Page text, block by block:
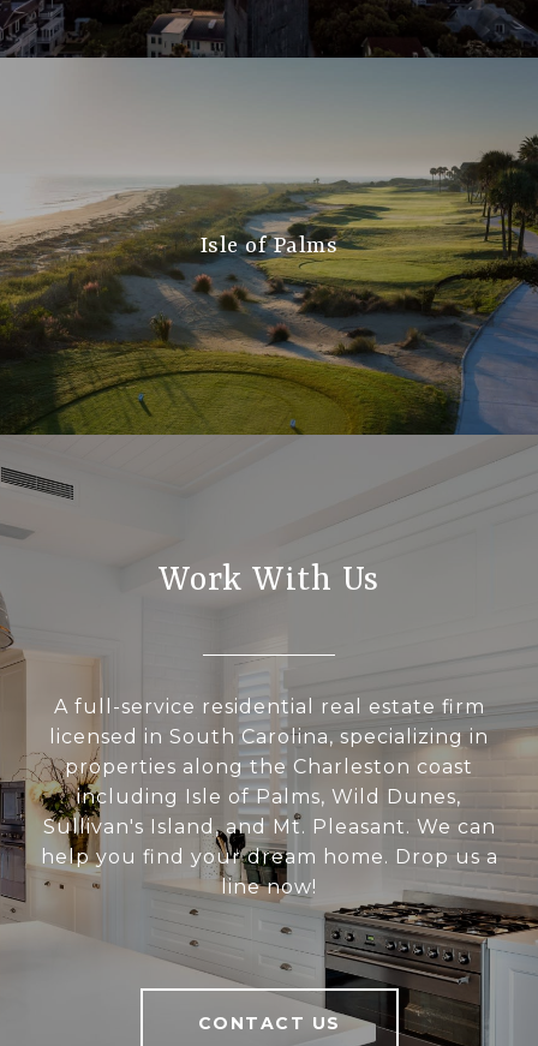
Isle of Palms
Work With Us
A full-service residential real estate firm
licensed in South Carolina, specializing in
properties along the Charleston coast
including Isle of Palms, Wild Dunes,
Sullivan's Island, and Mt. Pleasant. We can
help you find your dream home. Drop us a
line now!
CONTACT US